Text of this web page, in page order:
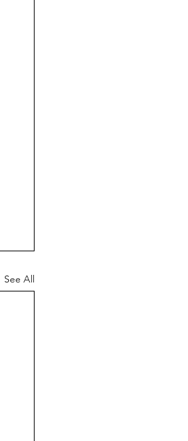
See All